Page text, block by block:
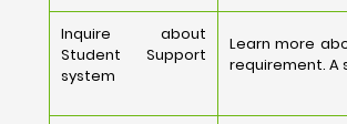
Inquire about
Student Support
system
Learn more
requirement. A